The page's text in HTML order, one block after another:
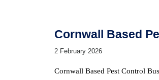
Cornwall Based
2 February 2026
Cornwall Based Pest Control